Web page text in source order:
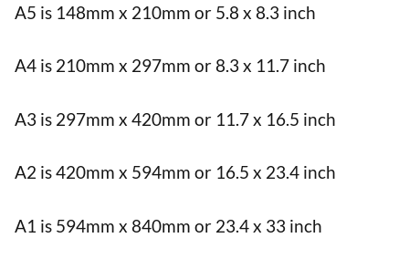
A5 is 148mm x 210mm or 5.8 x 8.3 inch
A4 is 210mm x 297mm or 8.3 x 11.7 inch
A3 is 297mm x 420mm or 11.7 x 16.5 inch
A2 is 420mm x 594mm or 16.5 x 23.4 inch
A1 is 594mm x 840mm or 23.4 x 33 inch